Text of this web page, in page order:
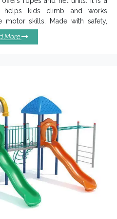
kids climb and works
skills. Made with safety,
Play Equipment
an excellent experience. We
years.
area with its uniqueness.
to your special play
fun and versatile additions to
Community Parks and City
has a durable body that
abrasions.
More